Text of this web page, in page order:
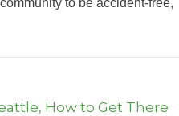
How to Get There